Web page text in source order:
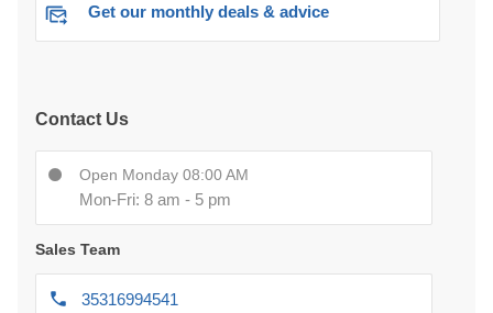
Get our monthly deals & advice
Contact Us
Open Monday 08:00 AM
Mon-Fri: 8 am - 5 pm
Sales Team
35316994541